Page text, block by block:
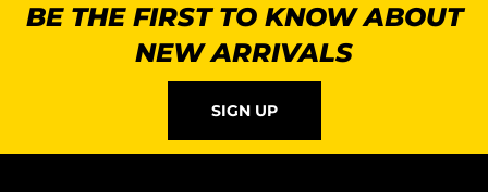
BE THE FIRST TO KNOW ABOUT
NEW ARRIVALS
SIGN UP